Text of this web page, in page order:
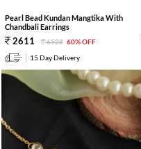
Pearl Bead Kundan Mangtika With
Chandbali Earrings
2611 6528 60% OFF
15 Day Delivery